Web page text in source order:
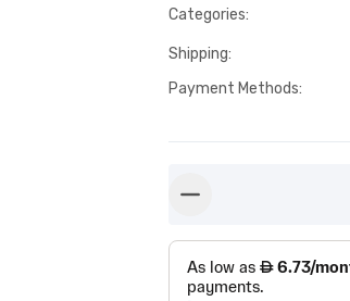
Categories:
Shipping:
Payment Methods: